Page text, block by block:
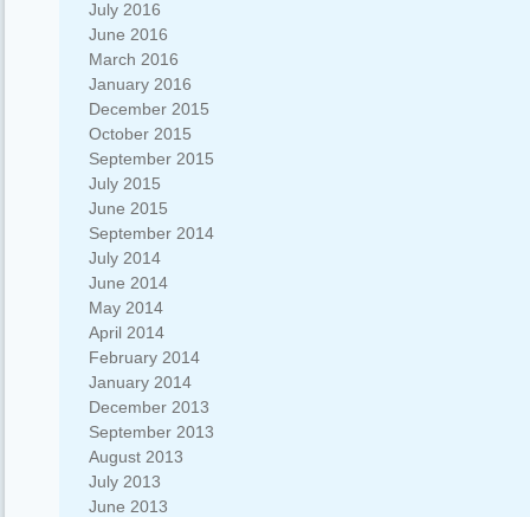
July 2016
June 2016
March 2016
January 2016
December 2015
October 2015
September 2015
July 2015
June 2015
September 2014
July 2014
June 2014
May 2014
April 2014
February 2014
January 2014
December 2013
September 2013
August 2013
July 2013
June 2013